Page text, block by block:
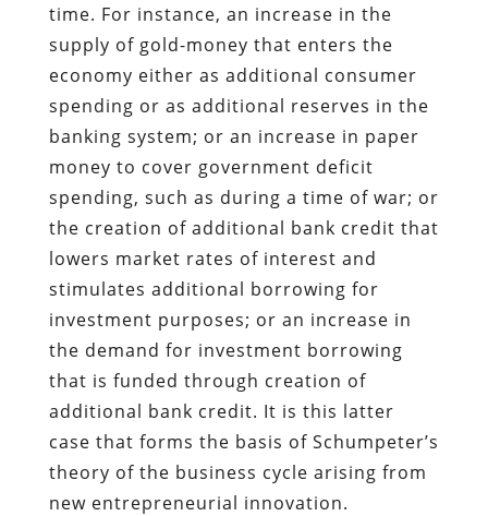
time. For instance, an increase in the
supply of gold-money that enters the
economy either as additional consumer
spending or as additional reserves in the
banking system; or an increase in paper
money to cover government deficit
spending, such as during a time of war; or
the creation of additional bank credit that
lowers market rates of interest and
stimulates additional borrowing for
investment purposes; or an increase in
the demand for investment borrowing
that is funded through creation of
additional bank credit. It is this latter
case that forms the basis of Schumpeter’s
theory of the business cycle arising from
new entrepreneurial innovation.